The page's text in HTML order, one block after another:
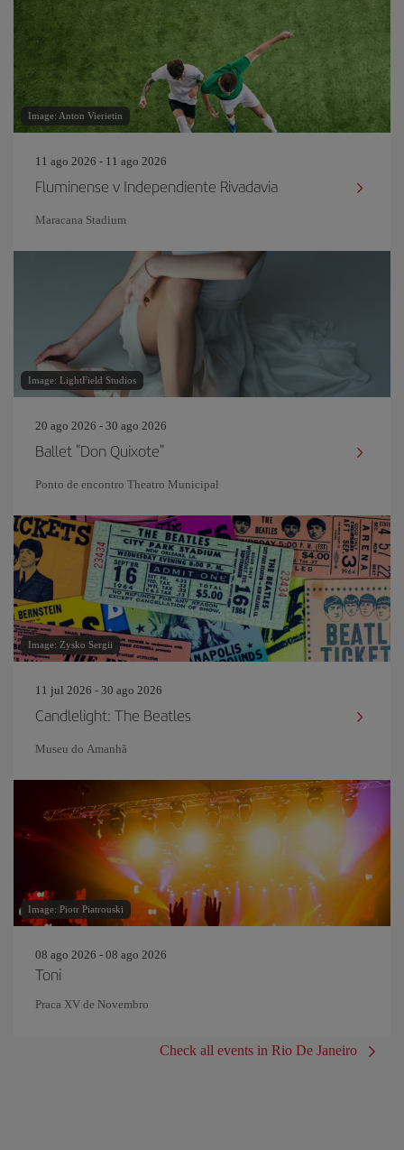
Image: Anton Vierietin
11 ago 2026 - 11 ago 2026
Fluminense v Independiente Rivadavia
Maracana Stadium
Image: LightField Studios
20 ago 2026 - 30 ago 2026
Ballet "Don Quixote"
Ponto de encontro Theatro Municipal
Image: Zysko Sergii
11 jul 2026 - 30 ago 2026
Candlelight: The Beatles
Museu do Amanh
Image: Piotr Piatrouski
08 ago 2026 - 08 ago 2026
Toni
Praca XV de Novembro
Check all events in Rio De Janeiro